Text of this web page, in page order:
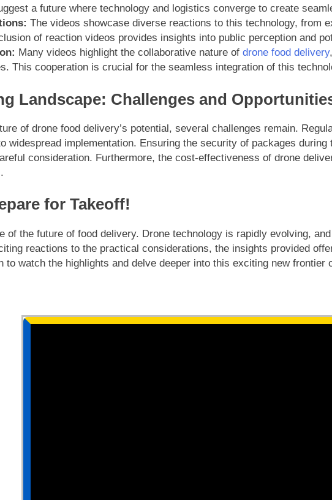
a future where technology and logistics converge to create
The videos showcase diverse reactions to this technology, from
of reaction videos provides insights into public perception and
Many videos highlight the collaborative nature of drone food delivery
This cooperation is crucial for the seamless integration of this
Landscape: Challenges and
of drone food delivery’s potential, several challenges remain.
widespread implementation. Ensuring the security of packages
consideration. Furthermore, the cost-effectiveness of drone
for Takeoff!
of the future of food delivery. Drone technology is rapidly evolving,
reactions to the practical considerations, the insights provided
to watch the highlights and delve deeper into this exciting new frontier